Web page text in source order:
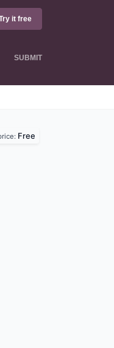
it free
SUBMIT
Free